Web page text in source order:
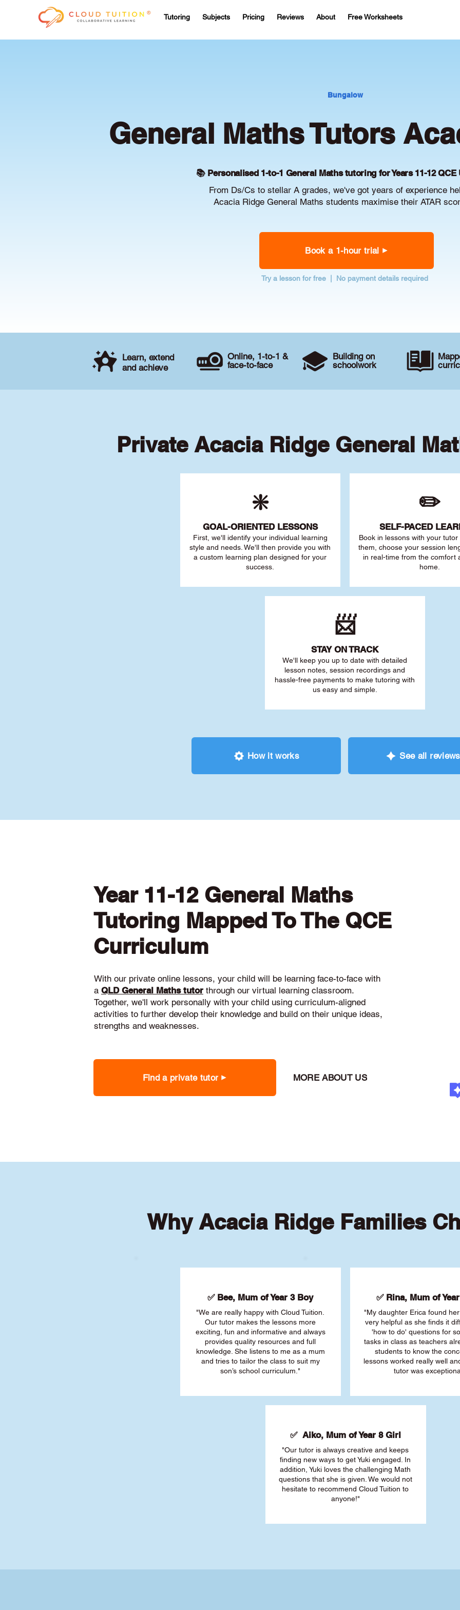
Tutoring Subjects Pricing Reviews About Free Worksheets
Bungalow
General Maths Tutors
📚 Personalised 1-to-1 General Maths tutoring for Years 11-12 QCE
From Ds/Cs to stellar A grades, we've got years of experience
Acacia Ridge General Maths students maximise their ATAR
Book a 1-hour trial
Try a lesson for free | No payment details required
Learn, extend
and achieve
Online, 1-to-1 &
face-to-face
Building on
schoolwork
Private Acacia Ridge General
❇️
GOAL-ORIENTED LESSONS
First, we'll identify your individual learning
style and needs. We'll then provide you with
a custom learning plan designed for your
success.
✏️
SELF-PACED L
Book in lessons with your
them, choose your session
in real-time from the comfort
home.
📨
STAY ON TRACK
We'll keep you up to date with detailed
lesson notes, session recordings and
hassle-free payments to make tutoring with
us easy and simple.
How it works See all reviews
Year 11-12 General Maths
Tutoring Mapped To The QCE
Curriculum
With our private online lessons, your child will be learning face-to-face with
a QLD General Maths tutor through our virtual learning classroom.
Together, we'll work personally with your child using curriculum-aligned
activities to further develop their knowledge and build on their unique ideas,
strengths and weaknesses.
Find a private tutor MORE ABOUT US
Why Acacia Ridge Families
✅ Bee, Mum of Year 3 Boy
"We are really happy with Cloud Tuition.
Our tutor makes the lessons more
exciting, fun and informative and always
provides quality resources and full
knowledge. She listens to me as a mum
and tries to tailor the class to suit my
son’s school curriculum."
✅ Rina, Mum of
"My daughter Erica found
very helpful as she finds it
'how to do' questions for
tasks in class as teachers
students to know the
lessons worked really well
tutor was
✅ Aiko, Mum of Year 8 Girl
"Our tutor is always creative and keeps
finding new ways to get Yuki engaged. In
addition, Yuki loves the challenging Math
questions that she is given. We would not
hesitate to recommend Cloud Tuition to
anyone!"